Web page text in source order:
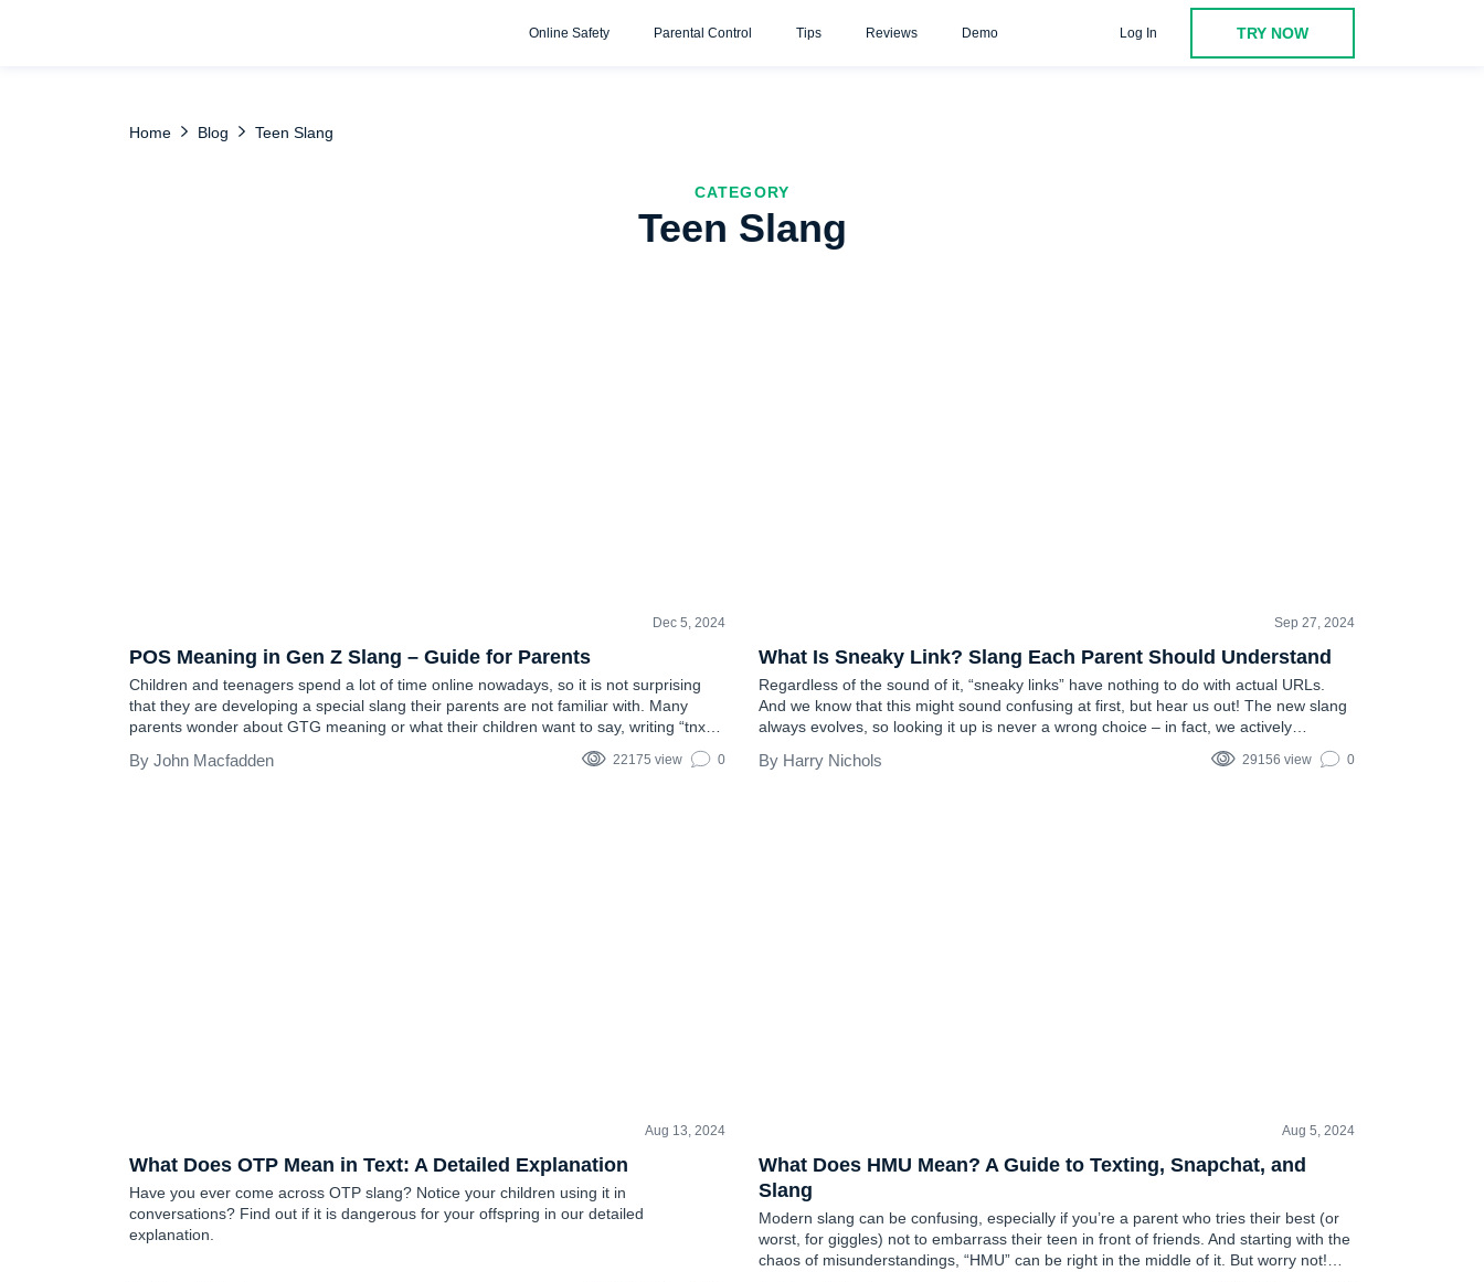
Online Safety Parental Control Tips Reviews Demo Log In TRY NOW
Home Blog Teen Slang
CATEGORY
Teen Slang
Dec 5, 2024
POS Meaning in Gen Z Slang – Guide for Parents
Children and teenagers spend a lot of time online nowadays, so it is not surprising
that they are developing a special slang their parents are not familiar with. Many
parents wonder about GTG meaning or what their children want to say, writing “tnx”
to their friends on Instagram or Facebook. Although adults may sometimes be…
John Macfadden 22175 view 0
Sep 27, 2024
What Is Sneaky Link? Slang Each Parent Should Understand
Regardless of the sound of it, “sneaky links” have nothing to do with actual URLs.
And we know that this might sound confusing at first, but hear us out! The new slang
always evolves, so looking it up is never a wrong choice – in fact, we actively
Harry Nichols 29156 view 0
Aug 13, 2024
What Does OTP Mean in Text: A Detailed Explanation
Have you ever come across OTP slang? Notice your children using it in
conversations? Find out if it is dangerous for your offspring in our detailed
explanation.
Aug 5, 2024
What Does HMU Mean? A Guide to Texting, Snapchat, and
Slang
Modern slang can be confusing, especially if you’re a parent who tries their best (or
worst, for giggles) not to embarrass their teen in front of friends. And starting with the
chaos of misunderstandings, “HMU” can be right in the middle of it. But worry not!